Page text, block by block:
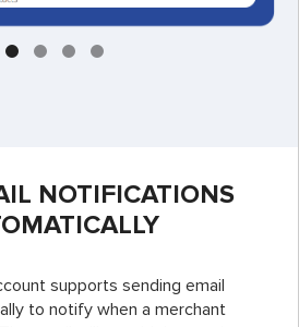
NOTIFICATIONS
supports sending email
to notify when a merchant